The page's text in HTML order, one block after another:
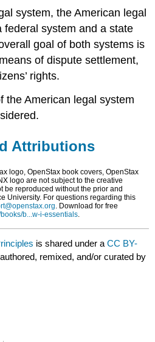
system, the American legal
federal system and a state
goal of both systems is
of dispute settlement,
rights.
the American legal system
Attributions
logo, OpenStax book covers, OpenStax
logo are not subject to the creative
be reproduced without the prior and
University. For questions regarding this
. Download for free
b...w-i-essentials.
is shared under aCC BY-
remixed, and/or curated by